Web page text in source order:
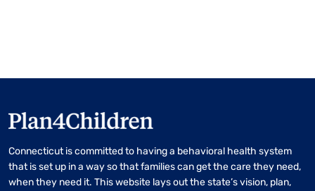
Connecticut is committed to having a behavioral health system
that is set up in a way so that families can get the care they need,
when they need it. This website lays out the state’s vision, plan,